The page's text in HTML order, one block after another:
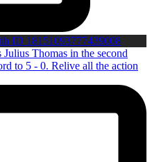
ID 18151093777439008